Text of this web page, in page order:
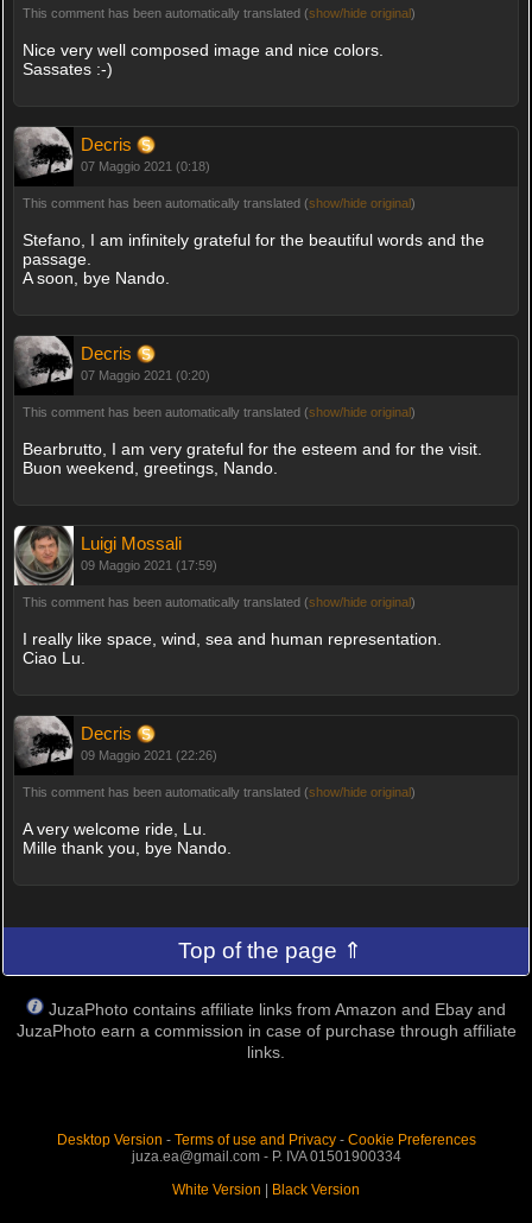
This comment has been automatically translated (show/hide original)
Nice very well composed image and nice colors.
Sassates :-)
Decris
07 Maggio 2021 (0:18)
This comment has been automatically translated (show/hide original)
Stefano, I am infinitely grateful for the beautiful words and the
passage.
A soon, bye Nando.
Decris
07 Maggio 2021 (0:20)
This comment has been automatically translated (show/hide original)
Bearbrutto, I am very grateful for the esteem and for the visit.
Buon weekend, greetings, Nando.
Luigi Mossali
09 Maggio 2021 (17:59)
This comment has been automatically translated (show/hide original)
I really like space, wind, sea and human representation.
Ciao Lu.
Decris
09 Maggio 2021 (22:26)
This comment has been automatically translated (show/hide original)
A very welcome ride, Lu.
Mille thank you, bye Nando.
Top of the page ⇑
JuzaPhoto contains affiliate links from Amazon and Ebay and
JuzaPhoto earn a commission in case of purchase through affiliate
links.
Desktop Version - Terms of use and Privacy- Cookie Preferences
juza.ea@gmail.com - P. IVA 01501900334
White Version | Black Version